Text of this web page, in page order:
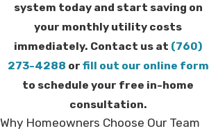
system today and start saving on
your monthly utility costs
immediately. Contact us at (760)
273-4288 or fill out our online form
to schedule your free in-home
consultation.
Why Homeowners Choose Our Team